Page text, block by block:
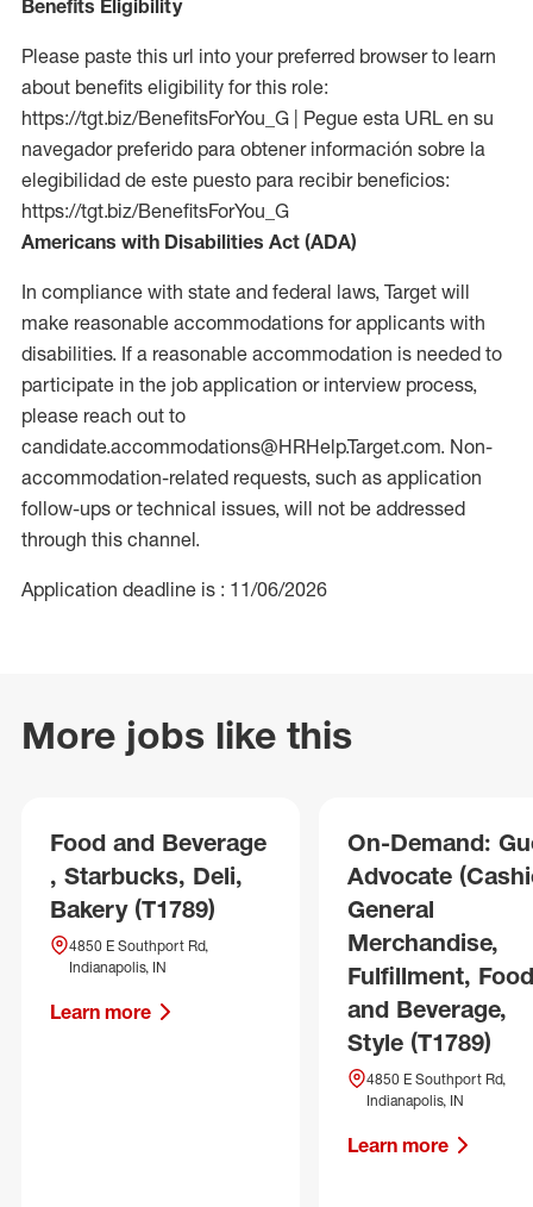
Benefits Eligibility
Please paste this url into your preferred browser to learn
about benefits eligibility for this role:
https://tgt.biz/BenefitsForYou_G | Pegue esta URL en su
navegador preferido para obtener información sobre la
elegibilidad de este puesto para recibir beneficios:
https://tgt.biz/BenefitsForYou_G
Americans with Disabilities Act (ADA)
In compliance with state and federal laws, Target will
make reasonable accommodations for applicants with
disabilities. If a reasonable accommodation is needed to
participate in the job application or interview process,
please reach out to
candidate.accommodations@HRHelp.Target.com. Non-
accommodation-related requests, such as application
follow-ups or technical issues, will not be addressed
through this channel.
Application deadline is : 11/06/2026
More jobs like this
Food and Beverage
, Starbucks, Deli,
Bakery (T1789)
4850 E Southport Rd,
Indianapolis, IN
Learn more
On-Demand:
Advocate
General
Merchandise,
Fulfillment, Food
and Beverage,
Style (T1789)
4850 E Southport Rd,
Indianapolis, IN
Learn more